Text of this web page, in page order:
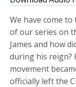
We have come
of our series on
James and how
during his reign?
movement
officially left the